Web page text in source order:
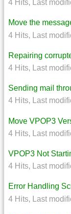
4 Hits, Last
Move the
4 Hits, Last
Repairing
4 Hits, Last
Sending mail
4 Hits, Last
Move VPOP3
4 Hits, Last
VPOP3 Not
4 Hits, Last
Error Handling
4 Hits, Last